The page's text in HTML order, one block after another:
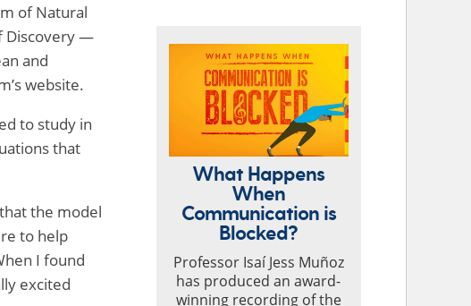
of Natural
Discovery —
and
website.
to study in
that
the model
to help
I found
excited
What Happens
When
Communication is
Blocked?
Professor Isaí Jess Muñoz
has produced an award-
winning recording of the